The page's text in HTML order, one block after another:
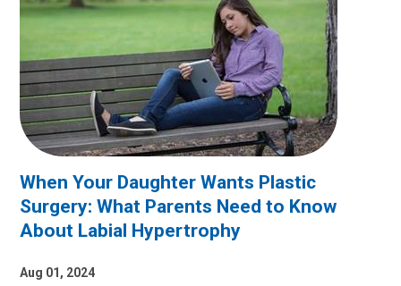
When Your Daughter Wants Plastic
Surgery: What Parents Need to Know
About Labial Hypertrophy
Aug 01, 2024